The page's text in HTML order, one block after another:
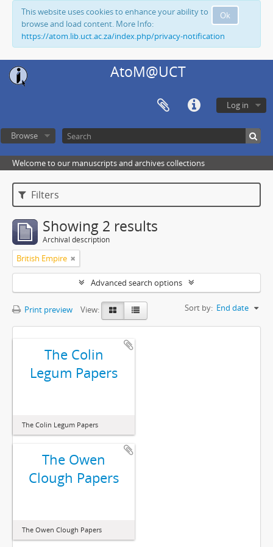
Ok
This website uses cookies to enhance your ability to
browse and load content. More Info:
https://atom.lib.uct.ac.za/index.php/privacy-notification
AtoM@UCT
Log in
Browse
Welcome to our manuscripts and archives collections
Filters
Showing 2 results
Archival description
British Empire
Advanced search options
Print preview View: Sort by: End date
The Colin
Legum Papers
The Colin Legum Papers
The Owen
Clough Papers
The Owen Clough Papers